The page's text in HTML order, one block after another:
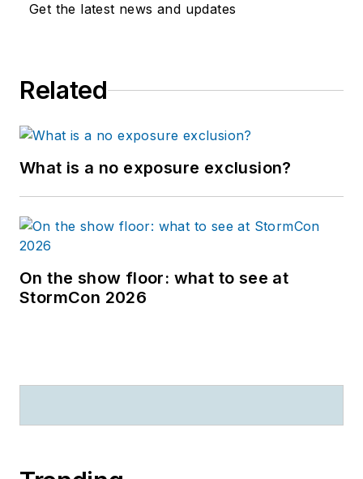
Get the latest news and updates
Related
What is a no exposure exclusion?
On the show floor: what to see at
StormCon 2026